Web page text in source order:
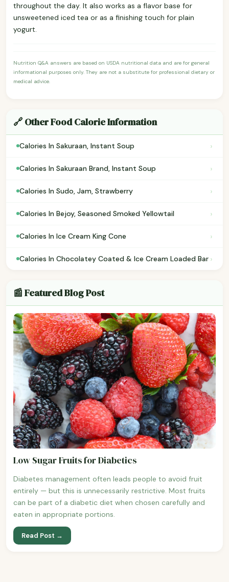
throughout the day. It also works as a flavor base for
unsweetened iced tea or as a finishing touch for plain
yogurt.
Nutrition Q&A answers are based on USDA nutritional data and are for general
informational purposes only. They are not a substitute for professional dietary or
medical advice.
🔗 Other Food Calorie Information
Calories In Sakuraan, Instant Soup ›
Calories In Sakuraan Brand, Instant Soup ›
Calories In Sudo, Jam, Strawberry ›
Calories In Bejoy, Seasoned Smoked Yellowtail ›
Calories In Ice Cream King Cone ›
Calories In Chocolatey Coated & Ice Cream Loaded Bar ›
📰 Featured Blog Post
Low Sugar Fruits for Diabetics
Diabetes management often leads people to avoid fruit
entirely — but this is unnecessarily restrictive. Most fruits
can be part of a diabetic diet when chosen carefully and
eaten in appropriate portions.
Read Post →